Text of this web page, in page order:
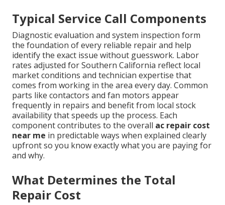
Typical Service Call Components
Diagnostic evaluation and system inspection form
the foundation of every reliable repair and help
identify the exact issue without guesswork. Labor
rates adjusted for Southern California reflect local
market conditions and technician expertise that
comes from working in the area every day. Common
parts like contactors and fan motors appear
frequently in repairs and benefit from local stock
availability that speeds up the process. Each
component contributes to the overall ac repair cost
near me in predictable ways when explained clearly
upfront so you know exactly what you are paying for
and why.
What Determines the Total
Repair Cost